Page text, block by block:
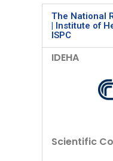
The National
| Institute of
ISPC
IDEHA
Scientific